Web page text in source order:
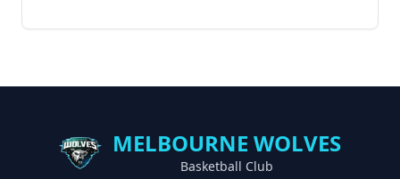
MELBOURNE WOLVES
Basketball Club